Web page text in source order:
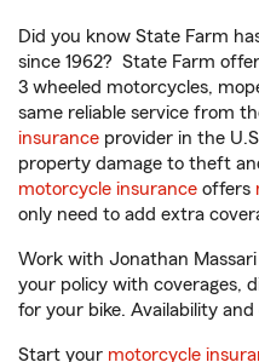
Did you know State Farm
since 1962? State Farm
3 wheeled motorcycles,
same reliable service from
insurance provider in the
property damage to theft
motorcycle insurance offers
only need to add extra
Work with Jonathan
your policy with coverages,
for your bike. Availability
Start your motorcycle